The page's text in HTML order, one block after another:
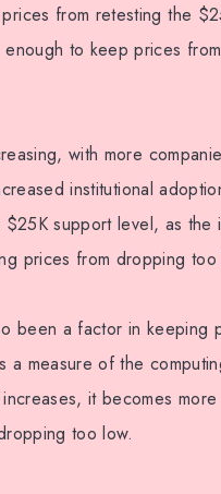
from retesting the
to keep prices
with more
institutional
support level, as the
prices from dropping too
been a factor in keeping
a measure of the
it becomes
too low.